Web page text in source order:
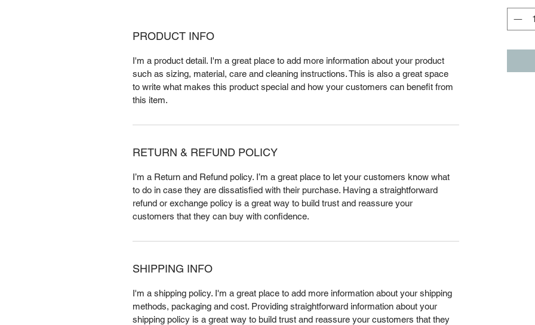
PRODUCT INFO
I'm a product detail. I'm a great place to add more information about your product
such as sizing, material, care and cleaning instructions. This is also a great space
to write what makes this product special and how your customers can benefit from
this item.
RETURN & REFUND POLICY
I’m a Return and Refund policy. I’m a great place to let your customers know what
to do in case they are dissatisfied with their purchase. Having a straightforward
refund or exchange policy is a great way to build trust and reassure your
customers that they can buy with confidence.
SHIPPING INFO
I'm a shipping policy. I'm a great place to add more information about your shipping
methods, packaging and cost. Providing straightforward information about your
shipping policy is a great way to build trust and reassure your customers that they